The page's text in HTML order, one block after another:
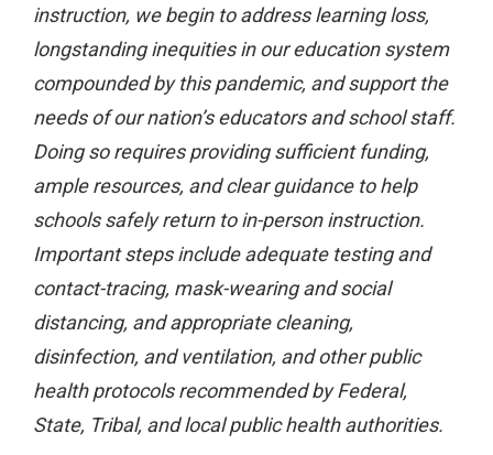
instruction, we begin to address learning loss,
longstanding inequities in our education system
compounded by this pandemic, and support the
needs of our nation’s educators and school staff.
Doing so requires providing sufficient funding,
ample resources, and clear guidance to help
schools safely return to in-person instruction.
Important steps include adequate testing and
contact-tracing, mask-wearing and social
distancing, and appropriate cleaning,
disinfection, and ventilation, and other public
health protocols recommended by Federal,
State, Tribal, and local public health authorities.